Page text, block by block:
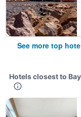
See more top
Hotels closest to